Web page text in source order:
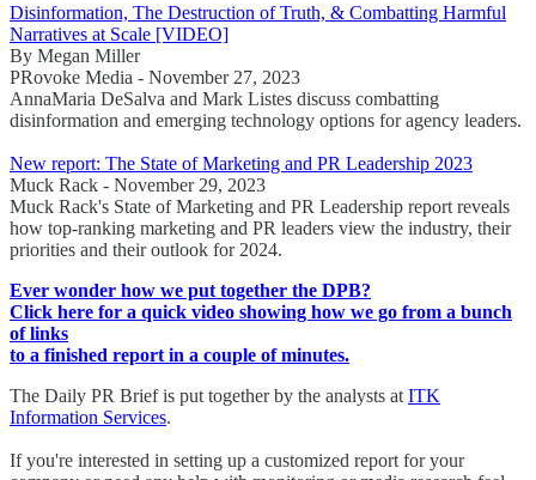
Disinformation, The Destruction of Truth, & Combatting Harmful
Narratives at Scale [VIDEO]
By Megan Miller
PRovoke Media - November 27, 2023
AnnaMaria DeSalva and Mark Listes discuss combatting
disinformation and emerging technology options for agency leaders.
New report: The State of Marketing and PR Leadership 2023
Muck Rack - November 29, 2023
Muck Rack's State of Marketing and PR Leadership report reveals
how top-ranking marketing and PR leaders view the industry, their
priorities and their outlook for 2024.
Ever wonder how we put together the DPB?
Click here for a quick video showing how we go from a bunch
of links
to a finished report in a couple of minutes.
The Daily PR Brief is put together by the analysts at ITK
Information Services.
If you're interested in setting up a customized report for your